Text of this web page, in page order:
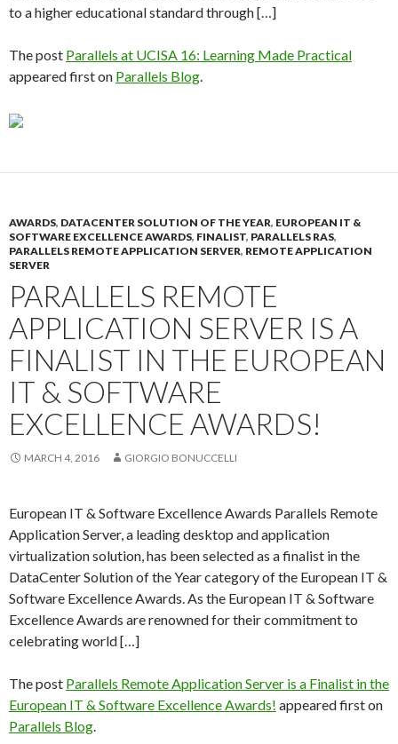
to a higher educational standard through […]
The post Parallels at UCISA 16: Learning Made Practical
appeared first on Parallels Blog.
AWARDS, DATACENTER SOLUTION OF THE YEAR, EUROPEAN IT &
SOFTWARE EXCELLENCE AWARDS, FINALIST, PARALLELS RAS,
PARALLELS REMOTE APPLICATION SERVER, REMOTE APPLICATION
SERVER
PARALLELS REMOTE
APPLICATION SERVER IS A
FINALIST IN THE EUROPEAN
IT & SOFTWARE
EXCELLENCE AWARDS!
MARCH 4, 2016 GIORGIO BONUCCELLI
European IT & Software Excellence Awards Parallels Remote
Application Server, a leading desktop and application
virtualization solution, has been selected as a finalist in the
DataCenter Solution of the Year category of the European IT &
Software Excellence Awards. As the European IT & Software
Excellence Awards are renowned for their commitment to
celebrating world […]
The post Parallels Remote Application Server is a Finalist in the
European IT & Software Excellence Awards! appeared first on
Parallels Blog.